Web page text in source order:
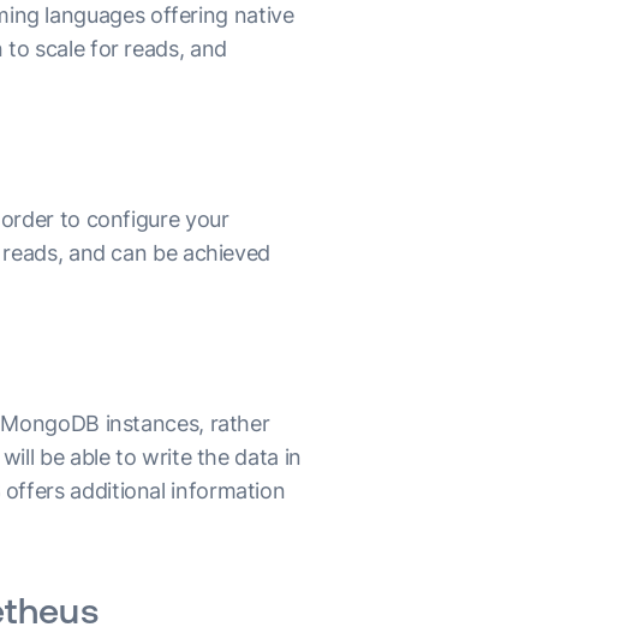
languages offering native
scale for reads, and
to configure your
and can be achieved
instances, rather
be able to write the data in
offers additional information